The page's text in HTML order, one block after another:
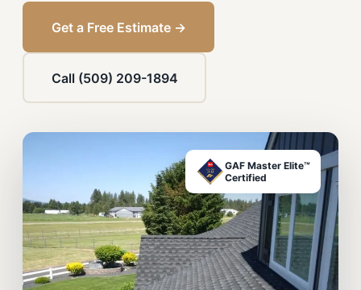
Get a Free Estimate →
Call (509) 209-1894
GAF Master Elite™
Certified